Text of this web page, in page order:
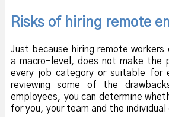
Risks of hiring remote
Just because hiring remote
a macro-level, does not make the
every job category or suitable for
reviewing some of the
employees, you can determine
for you, your team and the individual